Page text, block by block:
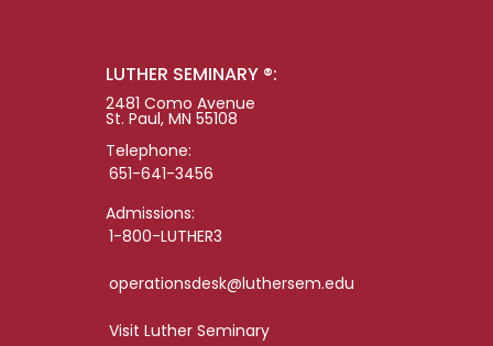
LUTHER SEMINARY ®:
2481 Como Avenue
St. Paul, MN 55108
Telephone:
651-641-3456
Admissions:
1-800-LUTHER3
operationsdesk@luthersem.edu
Visit Luther Seminary